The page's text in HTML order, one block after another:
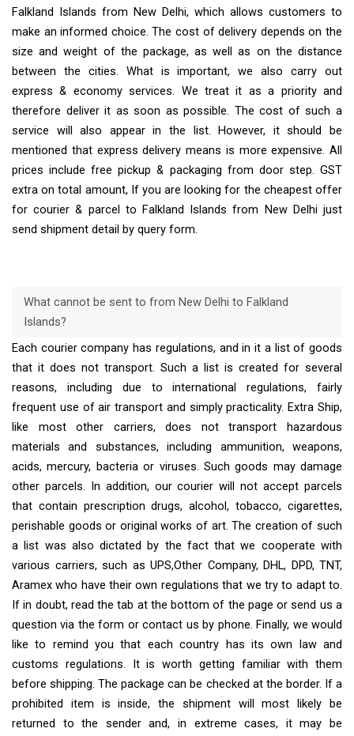
Falkland Islands from New Delhi, which allows customers to
make an informed choice. The cost of delivery depends on the
size and weight of the package, as well as on the distance
between the cities. What is important, we also carry out
express & economy services. We treat it as a priority and
therefore deliver it as soon as possible. The cost of such a
service will also appear in the list. However, it should be
mentioned that express delivery means is more expensive. All
prices include free pickup & packaging from door step. GST
extra on total amount, If you are looking for the cheapest offer
for courier & parcel to Falkland Islands from New Delhi just
send shipment detail by query form.
What cannot be sent to from New Delhi to Falkland
Islands?
Each courier company has regulations, and in it a list of goods
that it does not transport. Such a list is created for several
reasons, including due to international regulations, fairly
frequent use of air transport and simply practicality. Extra Ship,
like most other carriers, does not transport hazardous
materials and substances, including ammunition, weapons,
acids, mercury, bacteria or viruses. Such goods may damage
other parcels. In addition, our courier will not accept parcels
that contain prescription drugs, alcohol, tobacco, cigarettes,
perishable goods or original works of art. The creation of such
a list was also dictated by the fact that we cooperate with
various carriers, such as UPS,Other Company, DHL, DPD, TNT,
Aramex who have their own regulations that we try to adapt to.
If in doubt, read the tab at the bottom of the page or send us a
question via the form or contact us by phone. Finally, we would
like to remind you that each country has its own law and
customs regulations. It is worth getting familiar with them
before shipping. The package can be checked at the border. If a
prohibited item is inside, the shipment will most likely be
returned to the sender and, in extreme cases, it may be